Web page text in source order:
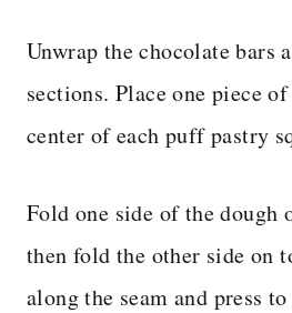
Unwrap the chocolate bars
sections. Place one piece
center of each puff pastry
Fold one side of the dough
then fold the other side on
along the seam and press